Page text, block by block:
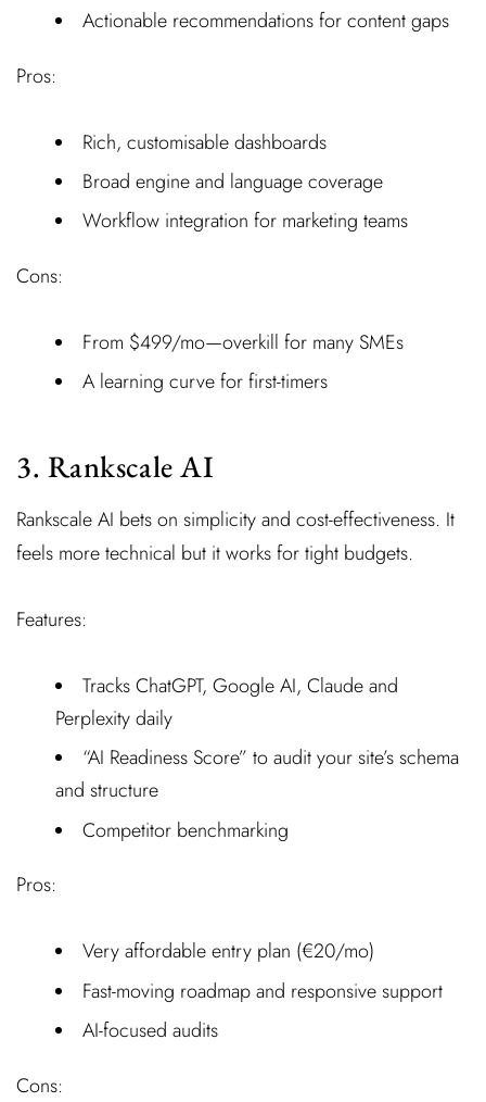
Actionable recommendations for content gaps
Pros:
Rich, customisable dashboards
Broad engine and language coverage
Workflow integration for marketing teams
Cons:
From $499/mo—overkill for many SMEs
A learning curve for first-timers
3. Rankscale AI
Rankscale AI bets on simplicity and cost-effectiveness. It
feels more technical but it works for tight budgets.
Features:
Tracks ChatGPT, Google AI, Claude and
Perplexity daily
“AI Readiness Score” to audit your site’s schema
and structure
Competitor benchmarking
Pros:
Very affordable entry plan (€20/mo)
Fast-moving roadmap and responsive support
AI-focused audits
Cons: